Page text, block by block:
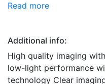
Read more
Additional info:
High quality imaging
low-light performance
technology Clear